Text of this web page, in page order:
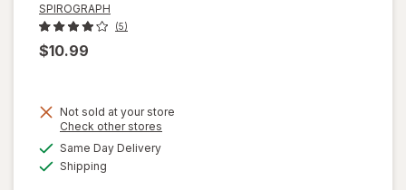
SPIROGRAPH
(5)
$10.99
Not sold at your store
Check other stores
Same Day Deliveryavailable
Shipping